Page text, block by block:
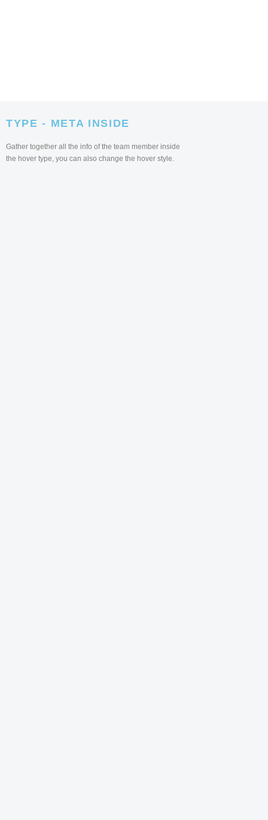
TYPE - META INSIDE
Gather together all the info of the team member inside
the hover type, you can also change the hover style.